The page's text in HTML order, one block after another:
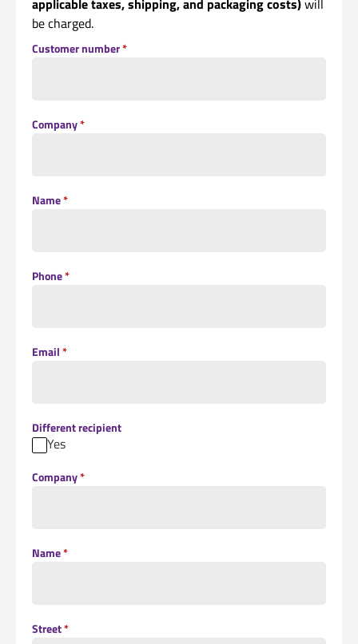
applicable taxes, shipping, and packaging costs)will
be charged.
Customer number*
Company*
Name*
Phone*
Email*
Different recipient
Yes
Company*
Name*
Street*